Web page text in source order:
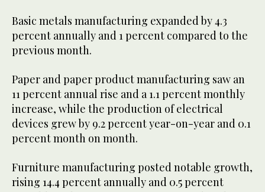
Basic metals manufacturing expanded by 4.3
percent annually and 1 percent compared to the
previous month.
Paper and paper product manufacturing saw an
11 percent annual rise and a 1.1 percent monthly
increase, while the production of electrical
devices grew by 9.2 percent year-on-year and 0.1
percent month on month.
Furniture manufacturing posted notable growth,
rising 14.4 percent annually and 0.5 percent